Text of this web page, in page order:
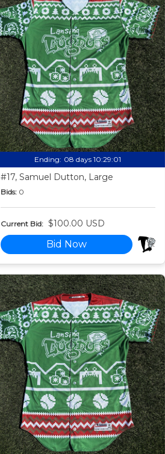
Ending: 08 days 10:28:59
#17, Samuel Dutton, Large
Bids: 0
Current Bid: $100.00 USD
Bid Now